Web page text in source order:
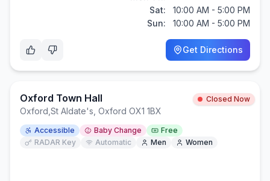
Sat:
10:00 AM - 5:00 PM
Sun:
10:00 AM - 5:00 PM
Get Directions
Oxford Town Hall Closed Now
Oxford St Aldate's, Oxford OX1 1BX
Accessible Baby Change
Free
RADAR Key
Automatic Men Women